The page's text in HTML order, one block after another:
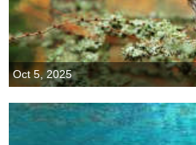
Oct 5, 2025